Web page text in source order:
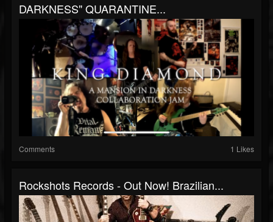
DARKNESS" QUARANTINE...
Comments 1 Likes
Rockshots Records - Out Now! Brazilian...